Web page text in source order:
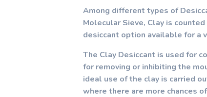
Among different types of
Molecular Sieve, Clay is
desiccant option available for a
The Clay Desiccant is used for
for removing or inhibiting the
ideal use of the clay is carried
where there are more chances